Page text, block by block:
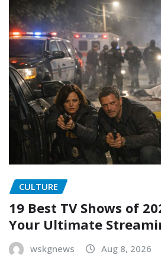
CULTURE
19 Best TV Shows of
Your Ultimate
wskgnews Aug 8, 2026